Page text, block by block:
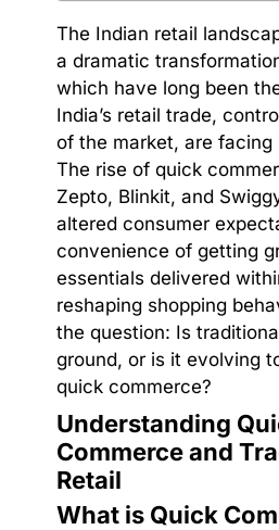
The Indian retail
a dramatic
which have long been
India’s retail trade,
of the market, are facing
The rise of quick
Zepto, Blinkit, and
altered consumer
convenience of getting
essentials delivered
reshaping shopping
the question: Is
ground, or is it evolving
quick commerce?
Understanding
Commerce and
Retail
What is Quick